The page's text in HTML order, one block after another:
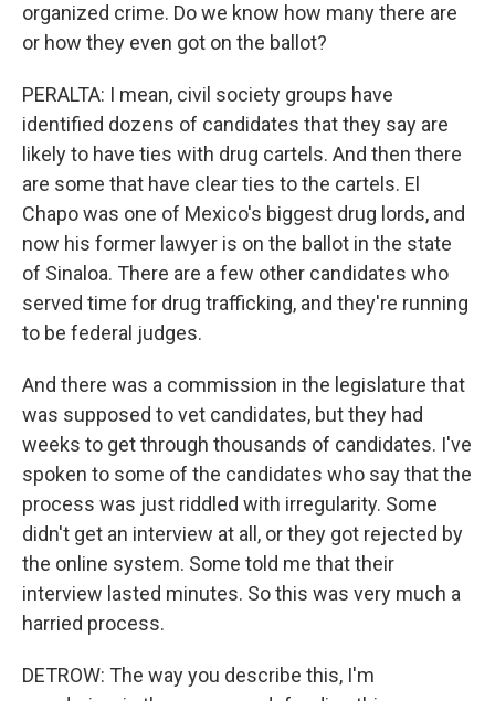
organized crime. Do we know how many there are
or how they even got on the ballot?
PERALTA: I mean, civil society groups have
identified dozens of candidates that they say are
likely to have ties with drug cartels. And then there
are some that have clear ties to the cartels. El
Chapo was one of Mexico's biggest drug lords, and
now his former lawyer is on the ballot in the state
of Sinaloa. There are a few other candidates who
served time for drug trafficking, and they're running
to be federal judges.
And there was a commission in the legislature that
was supposed to vet candidates, but they had
weeks to get through thousands of candidates. I've
spoken to some of the candidates who say that the
process was just riddled with irregularity. Some
didn't get an interview at all, or they got rejected by
the online system. Some told me that their
interview lasted minutes. So this was very much a
harried process.
DETROW: The way you describe this, I'm